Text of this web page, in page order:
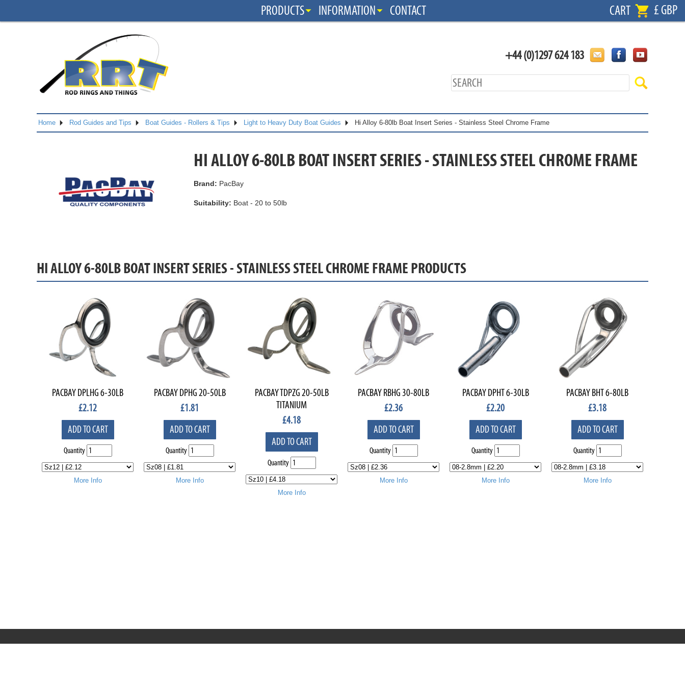
PRODUCTS INFORMATION CONTACT CART £ GBP
+44 (0)1297 624 183
Home Rod Guides and Tips Boat Guides - Rollers & Tips Light to Heavy Duty Boat Guides Hi Alloy 6-80lb Boat Insert Series - Stainless Steel Chrome Frame
HI ALLOY 6-80LB BOAT INSERT SERIES - STAINLESS STEEL CHROME FRAME
Brand: PacBay
Suitability: Boat - 20 to 50lb
HI ALLOY 6-80LB BOAT INSERT SERIES - STAINLESS STEEL CHROME FRAME PRODUCTS
PACBAY DPLHG 6-30LB
£2.12
ADD TO CART
Quantity
More Info
PACBAY DPHG 20-50LB
£1.81
ADD TO CART
Quantity
More Info
PACBAY TDPZG 20-50LB
TITANIUM
£4.18
ADD TO CART
Quantity
More Info
PACBAY RBHG 30-80LB
£2.36
ADD TO CART
Quantity
More Info
PACBAY DPHT 6-30LB
£2.20
ADD TO CART
Quantity
More Info
PACBAY BHT 6-80LB
£3.18
ADD TO CART
Quantity
More Info